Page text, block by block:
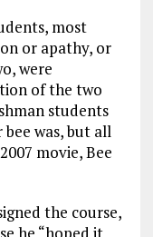
most
or apathy, or
were
of the two
students
was, but all
movie, Bee
the course,